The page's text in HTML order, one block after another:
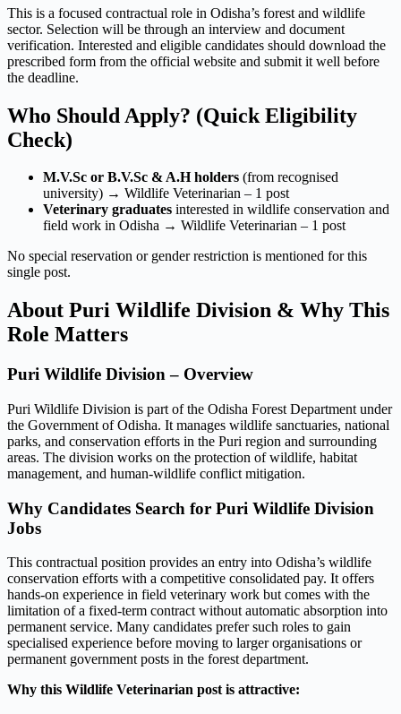
This is a focused contractual role in Odisha’s forest and wildlife
sector. Selection will be through an interview and document
verification. Interested and eligible candidates should download the
prescribed form from the official website and submit it well before
the deadline.
Who Should Apply? (Quick Eligibility
Check)
M.V.Sc or B.V.Sc & A.H holders (from recognised
university) → Wildlife Veterinarian – 1 post
Veterinary graduates interested in wildlife conservation and
field work in Odisha → Wildlife Veterinarian – 1 post
No special reservation or gender restriction is mentioned for this
single post.
About Puri Wildlife Division & Why This
Role Matters
Puri Wildlife Division – Overview
Puri Wildlife Division is part of the Odisha Forest Department under
the Government of Odisha. It manages wildlife sanctuaries, national
parks, and conservation efforts in the Puri region and surrounding
areas. The division works on the protection of wildlife, habitat
management, and human-wildlife conflict mitigation.
Why Candidates Search for Puri Wildlife Division
Jobs
This contractual position provides an entry into Odisha’s wildlife
conservation efforts with a competitive consolidated pay. It offers
hands-on experience in field veterinary work but comes with the
limitation of a fixed-term contract without automatic absorption into
permanent service. Many candidates prefer such roles to gain
specialised experience before moving to larger organisations or
permanent government posts in the forest department.
Why this Wildlife Veterinarian post is attractive: